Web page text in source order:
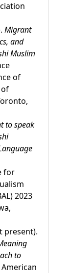
Migrant
and
Muslim
of
of
to speak
for
2023
present).
to
American